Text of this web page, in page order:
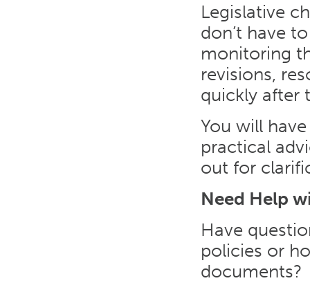
Legislative
don’t have
monitoring
revisions,
quickly after
You will
practical
out for
Need Help
Have
policies or
documents?